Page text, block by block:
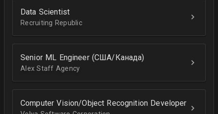
Data Scientist
Recruiting Republic
Senior ML Engineer (США/Канада)
Alex Staff Agency
Computer Vision/Object Recognition Developer